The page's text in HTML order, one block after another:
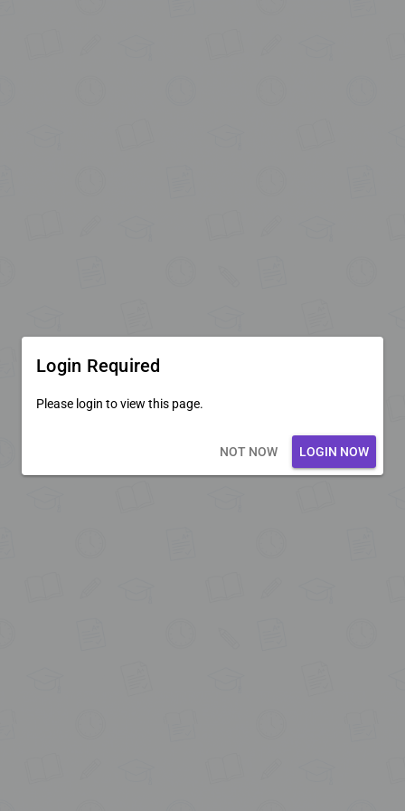
Login Required
Please login to view this page.
NOT NOW LOGIN NOW